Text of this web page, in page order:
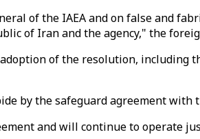
of the IAEA and on false and
of Iran and the agency," the
of the resolution, including
by the safeguard agreement with
and will continue to operate